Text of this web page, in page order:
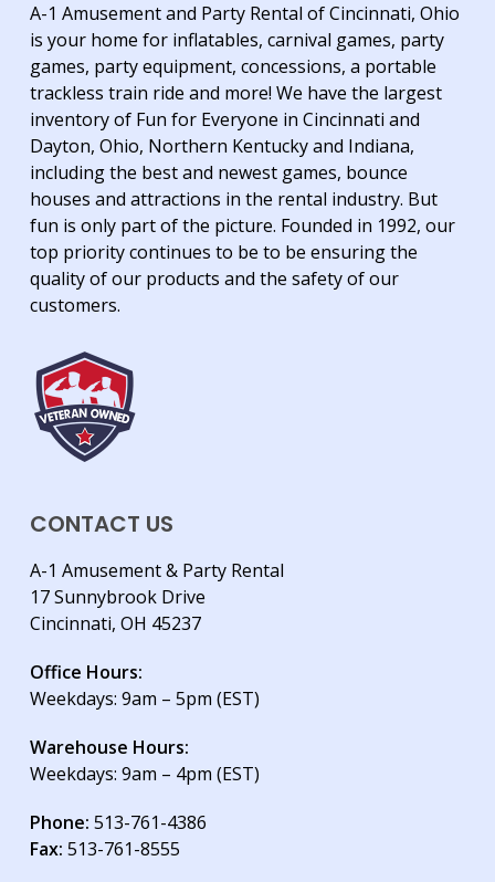
A-1 Amusement and Party Rental of Cincinnati, Ohio
is your home for inflatables, carnival games, party
games, party equipment, concessions, a portable
trackless train ride and more! We have the largest
inventory of Fun for Everyone in Cincinnati and
Dayton, Ohio, Northern Kentucky and Indiana,
including the best and newest games, bounce
houses and attractions in the rental industry. But
fun is only part of the picture. Founded in 1992, our
top priority continues to be to be ensuring the
quality of our products and the safety of our
customers.
CONTACT US
A-1 Amusement & Party Rental
17 Sunnybrook Drive
Cincinnati, OH 45237
Office Hours:
Weekdays: 9am – 5pm (EST)
Warehouse Hours:
Weekdays: 9am – 4pm (EST)
Phone: 513-761-4386
Fax: 513-761-8555